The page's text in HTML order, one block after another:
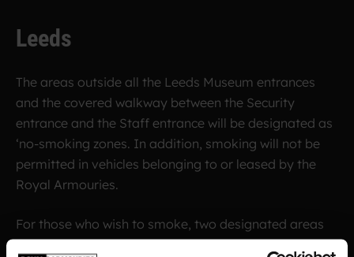
Leeds
The areas outside all the Leeds Museum entrances
and the covered walkway between the Security
entrance and the Staff entrance will be designated as
‘no-smoking zones. In addition, smoking will not be
permitted in vehicles belonging to or leased by the
Royal Armouries.
For those who wish to smoke, two designated areas
are provided, the Smoking Shelter by the Menagerie